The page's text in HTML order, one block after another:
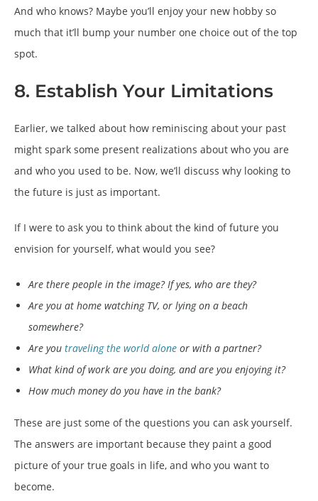
And who knows? Maybe you’ll enjoy your new hobby so
much that it’ll bump your number one choice out of the top
spot.
8. Establish Your Limitations
Earlier, we talked about how reminiscing about your past
might spark some present realizations about who you are
and who you used to be. Now, we’ll discuss why looking to
the future is just as important.
If I were to ask you to think about the kind of future you
envision for yourself, what would you see?
Are there people in the image? If yes, who are they?
Are you at home watching TV, or lying on a beach
somewhere?
Are you traveling the world alone or with a partner?
What kind of work are you doing, and are you enjoying it?
How much money do you have in the bank?
These are just some of the questions you can ask yourself.
The answers are important because they paint a good
picture of your true goals in life, and who you want to
become.